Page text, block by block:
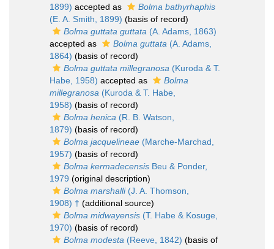
1899) accepted as
Bolma bathyrhaphis
(E. A. Smith, 1899) (basis of record)
Bolma guttata guttata (A. Adams, 1863)
accepted as
Bolma guttata (A. Adams,
1864) (basis of record)
Bolma guttata millegranosa (Kuroda & T.
Habe, 1958) accepted as
Bolma
millegranosa (Kuroda & T. Habe,
1958) (basis of record)
Bolma henica (R. B. Watson,
1879) (basis of record)
Bolma jacquelineae (Marche-Marchad,
1957) (basis of record)
Bolma kermadecensis Beu & Ponder,
1979 (original description)
Bolma marshalli(J. A. Thomson,
1908) † (additional source)
Bolma midwayensis (T. Habe & Kosuge,
1970) (basis of record)
Bolma modesta (Reeve, 1842) (basis of